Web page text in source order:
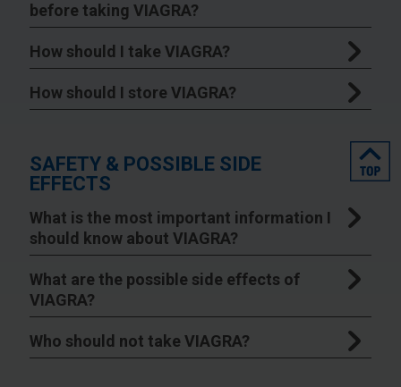
before taking VIAGRA?
How should I take VIAGRA?
How should I store VIAGRA?
SAFETY & POSSIBLE SIDE
EFFECTS
top
What is the most important information I
should know about VIAGRA?
What are the possible side effects of
VIAGRA?
Who should not take VIAGRA?